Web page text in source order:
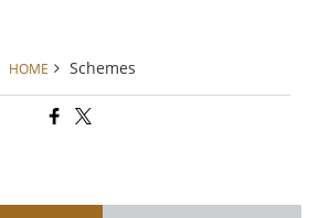
HOME Schemes